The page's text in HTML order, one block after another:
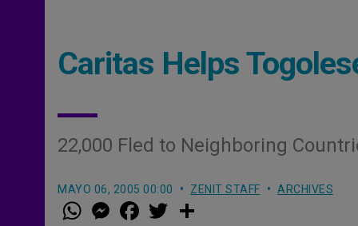
Caritas Helps
22,000 Fled to Neighboring
MAYO 06, 2005 00:00 ZENIT STAFF ARCHIVES
W
h
M
e a w